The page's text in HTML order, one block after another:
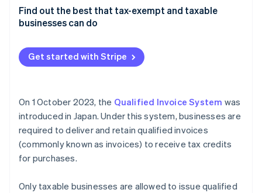
Dealing with tax-exempt businesses and transitional
measures
Find out the best that tax-exempt and taxable
businesses can do
Get started with Stripe
On 1 October 2023, the Qualified Invoice System was
introduced in Japan. Under this system, businesses are
required to deliver and retain qualified invoices
(commonly known as invoices) to receive tax credits
for purchases.
Only taxable businesses are allowed to issue qualified